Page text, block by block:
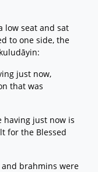
low seat and sat
to one side, the
just now,
that was
having just now is
for the Blessed
and brahmins were